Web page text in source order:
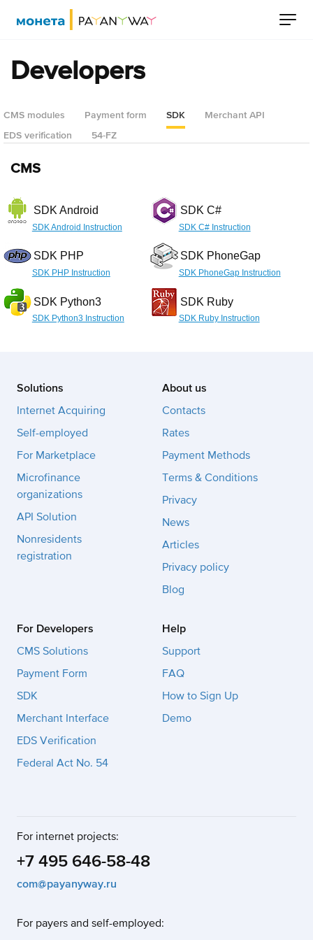
Developers
CMS modules Payment form SDK
Merchant API
EDS verification
54-FZ
CMS
SDK Android
SDK Android Instruction
SDK C#
SDK C# Instruction
SDK PHP
SDK PHP Instruction
SDK PhoneGap
SDK PhoneGap Instruction
SDK Python3
SDK Python3 Instruction
SDK Ruby
SDK Ruby Instruction
Solutions
Internet Acquiring
Self-employed
For Marketplace
Microfinance
organizations
API Solution
Nonresidents
registration
About us
Contacts
Rates
Payment Methods
Terms & Conditions
Privacy
News
Articles
Privacy policy
Blog
For Developers
CMS Solutions
Payment Form
SDK
Merchant Interface
EDS Verification
Federal Act No. 54
Help
Support
FAQ
How to Sign Up
Demo
For internet projects:
+7 495 646-58-48
com@payanyway.ru
For payers and self-employed: